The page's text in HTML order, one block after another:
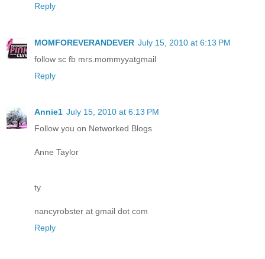
Reply
MOMFOREVERANDEVER July 15, 2010 at 6:13 PM
follow sc fb mrs.mommyyatgmail
Reply
Annie1 July 15, 2010 at 6:13 PM
Follow you on Networked Blogs
Anne Taylor
ty
nancyrobster at gmail dot com
Reply